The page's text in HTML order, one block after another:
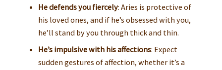
He defends you fiercely: Aries is protective of
his loved ones, and if he’s obsessed with you,
he’ll stand by you through thick and thin.
He’s impulsive with his affections: Expect
sudden gestures of affection, whether it’s a